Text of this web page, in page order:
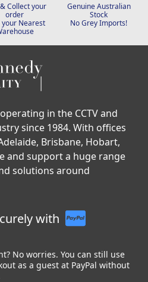
Collect your
order
Nearest
Genuine Australian
Stock
No Grey Imports!
in the CCTV and
since 1984. With offices
Brisbane, Hobart,
and support a huge range
solutions around
with
No worries. You can still use
as a guest at PayPal without